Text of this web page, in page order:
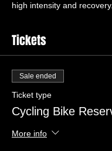
high intensity and recovery.
Tickets
Sale ended
Ticket type
Cycling Bike
More info